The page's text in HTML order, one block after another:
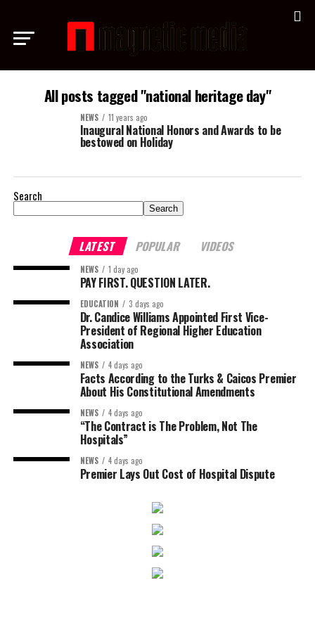
All posts tagged "national heritage day"
NEWS 11 years ago
Inaugural National Honors and Awards to be
bestowed on Holiday
Search
Search
LATEST POPULAR VIDEOS
NEWS 1 day ago
PAY FIRST. QUESTION LATER.
EDUCATION 3 days ago
Dr. Candice Williams Appointed First Vice-
President of Regional Higher Education
Association
NEWS 4 days ago
Facts According to the Turks & Caicos Premier
About His Constitutional Amendments
NEWS 4 days ago
“The Contract is The Problem, Not The
Hospitals”
NEWS 4 days ago
Premier Lays Out Cost of Hospital Dispute